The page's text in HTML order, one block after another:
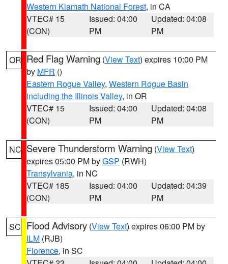
Western Klamath National Forest, in CA
VTEC# 15
(CON)
Issued: 04:00
PM
Updated: 04:08
PM
OR Red Flag Warning (View Text) expires 10:00 PM
by MFR ()
Eastern Rogue Valley, Western Rogue Basin
including the Illinois Valley, in OR
VTEC# 15
(CON)
Issued: 04:00
PM
Updated: 04:08
PM
NC Severe Thunderstorm Warning (View Text)
expires 05:00 PM byGSP (RWH)
Transylvania, in NC
VTEC# 185
(CON)
Issued: 04:00
PM
Updated: 04:39
PM
SC Flood Advisory (View Text) expires 06:00 PM by
ILM (RJB)
Florence, in SC